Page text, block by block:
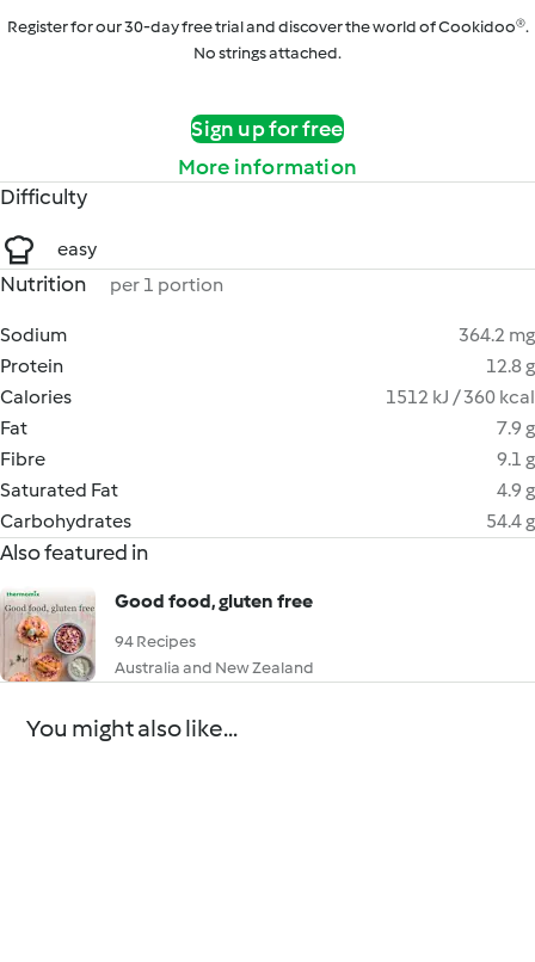
Register for our 30-day free trial and discover the world of Cookidoo®.
No strings attached.
Sign up for free
More information
Difficulty
easy
Nutrition per 1 portion
Sodium
364.2 mg
Protein
12.8 g
Calories
1512 kJ / 360 kcal
Fat
7.9 g
Fibre
9.1 g
Saturated Fat
4.9 g
Carbohydrates
54.4 g
Also featured in
Good food, gluten free
94 Recipes
Australia and New Zealand
You might also like...